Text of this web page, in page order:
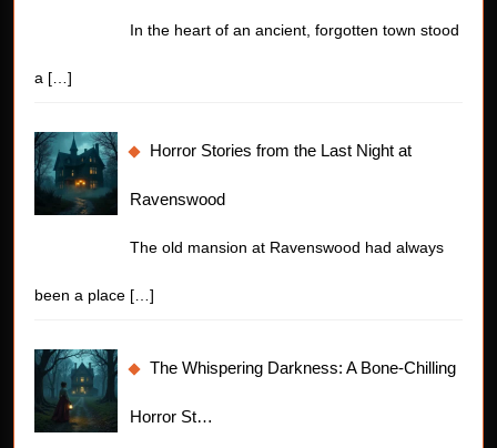
In the heart of an ancient, forgotten town stood
a […]
Horror Stories from the Last Night at
Ravenswood
The old mansion at Ravenswood had always
been a place […]
The Whispering Darkness: A Bone-Chilling
Horror St…